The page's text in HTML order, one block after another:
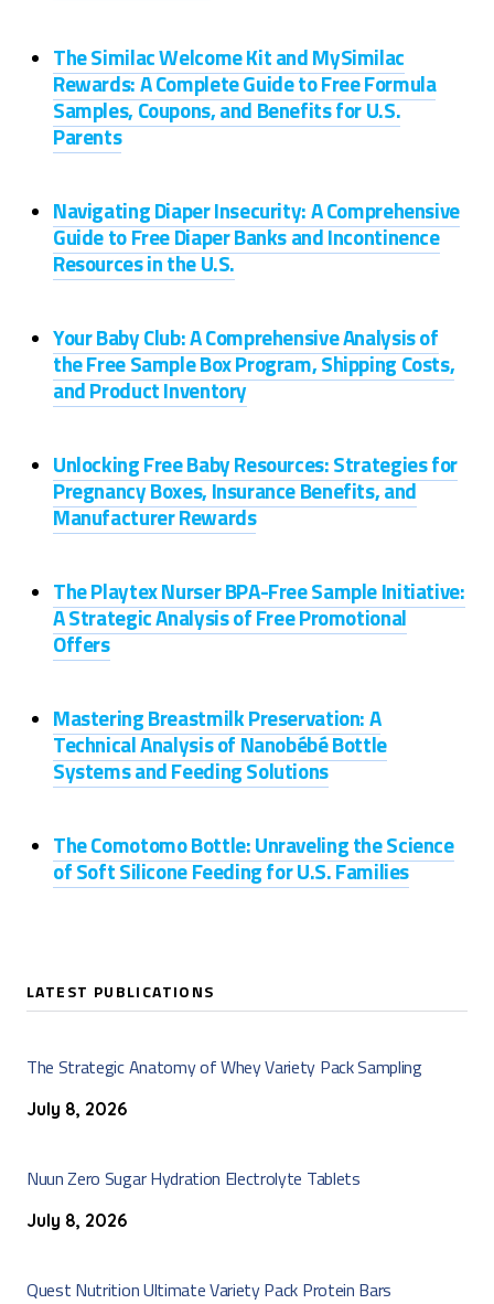
The Similac Welcome Kit and MySimilac
Rewards: A Complete Guide to Free Formula
Samples, Coupons, and Benefits for U.S.
Parents
Navigating Diaper Insecurity: A Comprehensive
Guide to Free Diaper Banks and Incontinence
Resources in the U.S.
Your Baby Club: A Comprehensive Analysis of
the Free Sample Box Program, Shipping Costs,
and Product Inventory
Unlocking Free Baby Resources: Strategies for
Pregnancy Boxes, Insurance Benefits, and
Manufacturer Rewards
The Playtex Nurser BPA-Free Sample Initiative:
A Strategic Analysis of Free Promotional
Offers
Mastering Breastmilk Preservation: A
Technical Analysis of Nanobébé Bottle
Systems and Feeding Solutions
The Comotomo Bottle: Unraveling the Science
of Soft Silicone Feeding for U.S. Families
LATEST PUBLICATIONS
The Strategic Anatomy of Whey Variety Pack Sampling
July 8, 2026
Nuun Zero Sugar Hydration Electrolyte Tablets
July 8, 2026
Quest Nutrition Ultimate Variety Pack Protein Bars